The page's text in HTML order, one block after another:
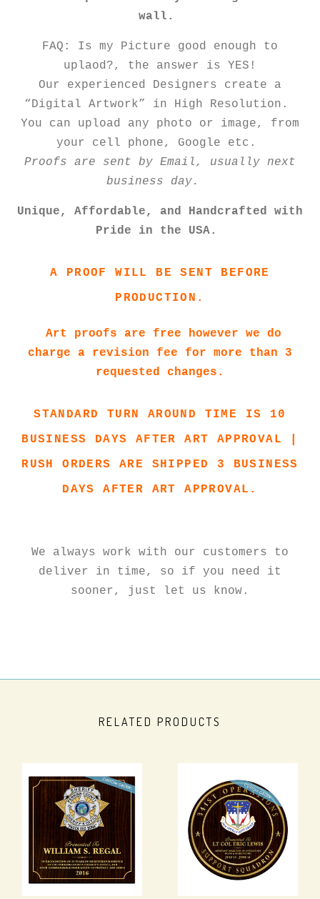
wall.
FAQ: Is my Picture good enough to
uplaod?, the answer is YES!
Our experienced Designers create a
“Digital Artwork” in High Resolution.
You can upload any photo or image, from
your cell phone, Google etc.
Proofs are sent by Email, usually next
business day.
Unique, Affordable, and Handcrafted with
Pride in the USA.
A PROOF WILL BE SENT BEFORE
PRODUCTION.
Art proofs are free however we do
charge a revision fee for more than 3
requested changes.
STANDARD TURN AROUND TIME IS 10
BUSINESS DAYS AFTER ART APPROVAL |
RUSH ORDERS ARE SHIPPED 3 BUSINESS
DAYS AFTER ART APPROVAL.
We always work with our customers to
deliver in time, so if you need it
sooner, just let us know.
RELATED PRODUCTS